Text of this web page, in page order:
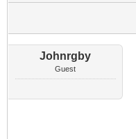
Johnrgby
Guest